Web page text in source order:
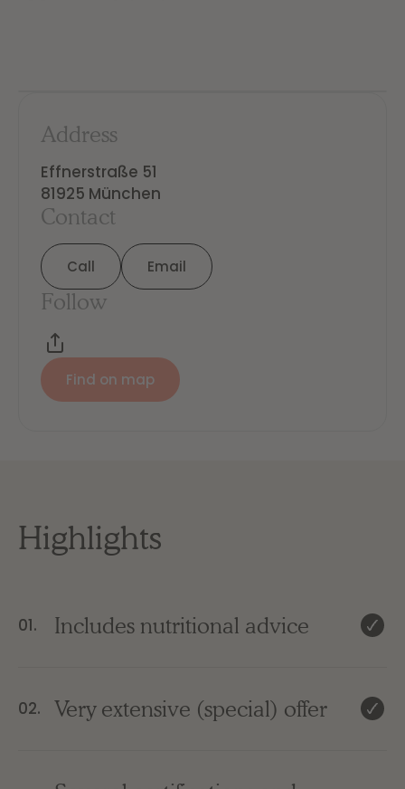
Address
Effnerstraße 51
81925 München
Contact
Call Email
Follow
Find on map
Highlights
01. Includes nutritional advice
02. Very extensive (special) offer